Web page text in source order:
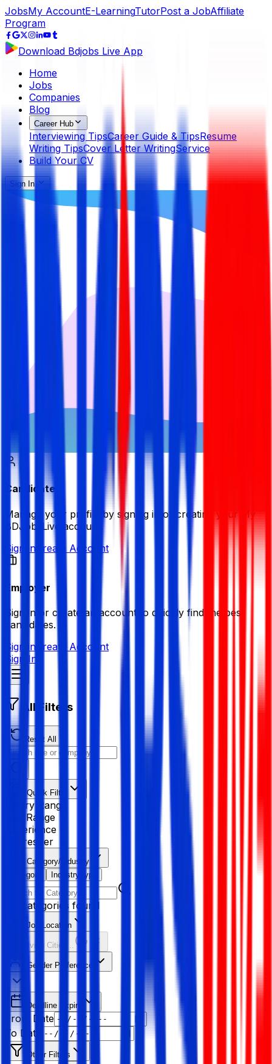
JobsMy AccountE-LearningTutorPost a JobAffiliate
Program
Download Bdjobs Live App
Home
Jobs
Companies
Blog
Career Hub
Interviewing TipsCareer Guide & TipsResume
Writing TipsCover Letter WritingService
Build Your CV
Sign In
Candidate
Manage your profile by signing in or creating your My
BDJobsLive account.
Sign in Create Account
Employer
Sign in or create an account to quickly find the best
candidates.
Sign in Create Account
Sign In
All Filters
Reset All
Quick Filter
Salary Range
Age Range
Experience
Fresher
Category/Industry
Category
Industry type
No categories found
Job Location
Resolving Cities...
Gender Preference
Deadline Expiry
From Date
To Date
Other Filters